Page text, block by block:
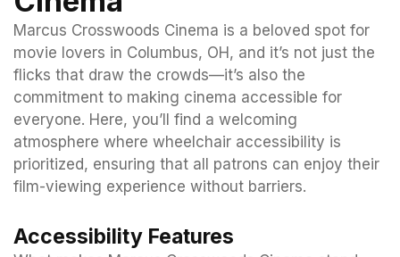
Marcus Crosswoods Cinema is a beloved spot for
movie lovers in Columbus, OH, and it’s not just the
flicks that draw the crowds—it’s also the
commitment to making cinema accessible for
everyone. Here, you’ll find a welcoming
atmosphere where wheelchair accessibility is
prioritized, ensuring that all patrons can enjoy their
film-viewing experience without barriers.
Accessibility Features